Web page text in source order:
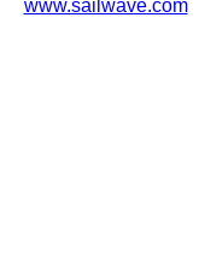
www.sailwave.com